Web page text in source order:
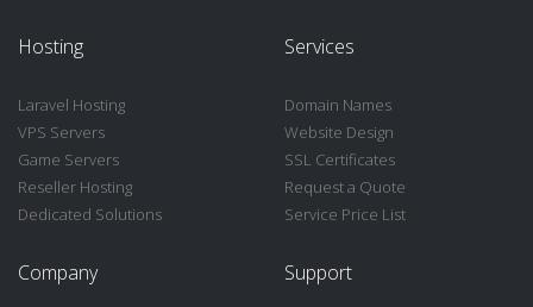
Hosting
Laravel Hosting
VPS Servers
Game Servers
Reseller Hosting
Dedicated Solutions
Services
Domain Names
Website Design
SSL Certificates
Request a Quote
Service Price List
Company Support